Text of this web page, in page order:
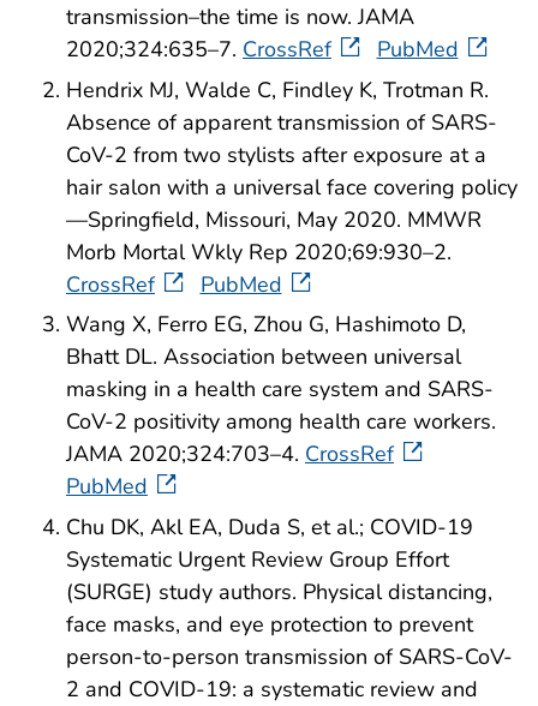
transmission–the time is now. JAMA
2020;324:635–7. CrossRef
PubMed
Hendrix MJ, Walde C, Findley K, Trotman R.
Absence of apparent transmission of SARS-
CoV-2 from two stylists after exposure at a
hair salon with a universal face covering policy
—Springfield, Missouri, May 2020. MMWR
Morb Mortal Wkly Rep 2020;69:930–2.
CrossRef
PubMed
Wang X, Ferro EG, Zhou G, Hashimoto D,
Bhatt DL. Association between universal
masking in a health care system and SARS-
CoV-2 positivity among health care workers.
JAMA 2020;324:703–4. CrossRef
PubMed
Chu DK, Akl EA, Duda S, et al.; COVID-19
Systematic Urgent Review Group Effort
(SURGE) study authors. Physical distancing,
face masks, and eye protection to prevent
person-to-person transmission of SARS-CoV-
2 and COVID-19: a systematic review and